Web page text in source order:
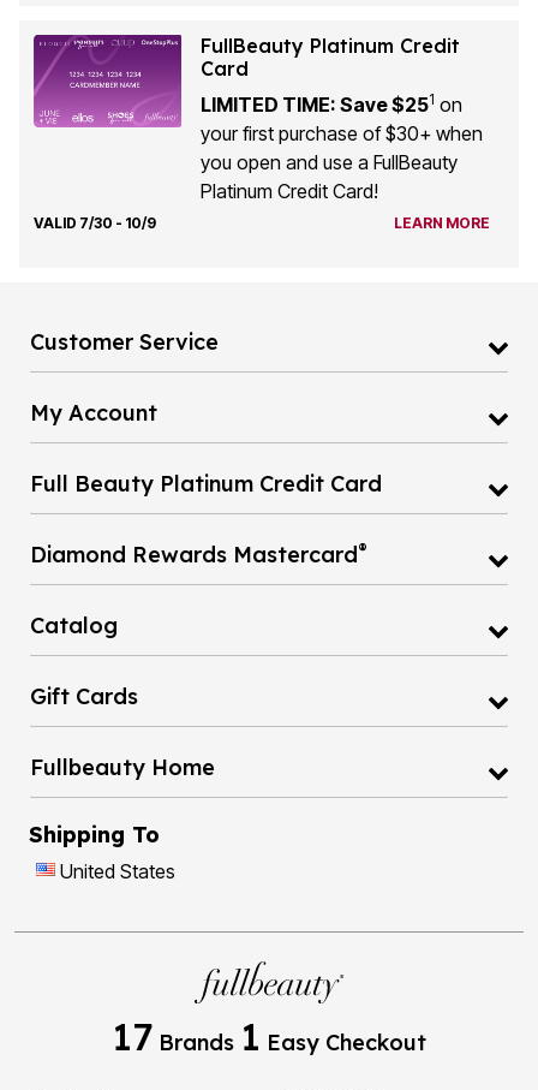
FullBeauty Platinum Credit
Card
LIMITED TIME: Save $251 on
your first purchase of $30+ when
you open and use a FullBeauty
Platinum Credit Card!
VALID 7/30 - 10/9 LEARN MORE
Customer Service
My Account
Full Beauty Platinum Credit Card
Diamond Rewards Mastercard®
Catalog
Gift Cards
Fullbeauty Home
Shipping To
United States
17 Brands 1 Easy Checkout